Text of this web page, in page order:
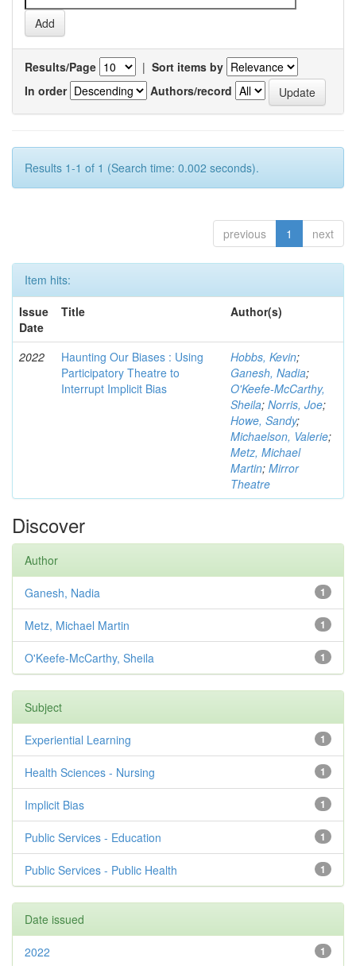
Results/Page | Sort items by
In order
Authors/record
Results 1-1 of 1 (Search time: 0.002 seconds).
previous 1 next
Item hits:
Issue
Date
Title Author(s)
2022
Haunting Our Biases : Using
Participatory Theatre to
Interrupt Implicit Bias
Hobbs, Kevin;
Ganesh, Nadia;
O'Keefe-McCarthy,
Sheila; Norris, Joe;
Howe, Sandy;
Michaelson, Valerie;
Metz, Michael
Martin; Mirror
Theatre
Discover
Author
1
Ganesh, Nadia
1
Metz, Michael Martin
1
O'Keefe-McCarthy, Sheila
Subject
1
Experiential Learning
1
Health Sciences - Nursing
1
Implicit Bias
1
Public Services - Education
1
Public Services - Public Health
Date issued
1
2022